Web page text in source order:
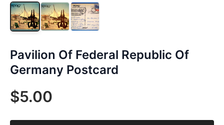
Pavilion Of Federal Republic Of
Germany Postcard
$5.00